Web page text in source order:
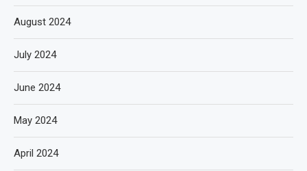
August 2024
July 2024
June 2024
May 2024
April 2024